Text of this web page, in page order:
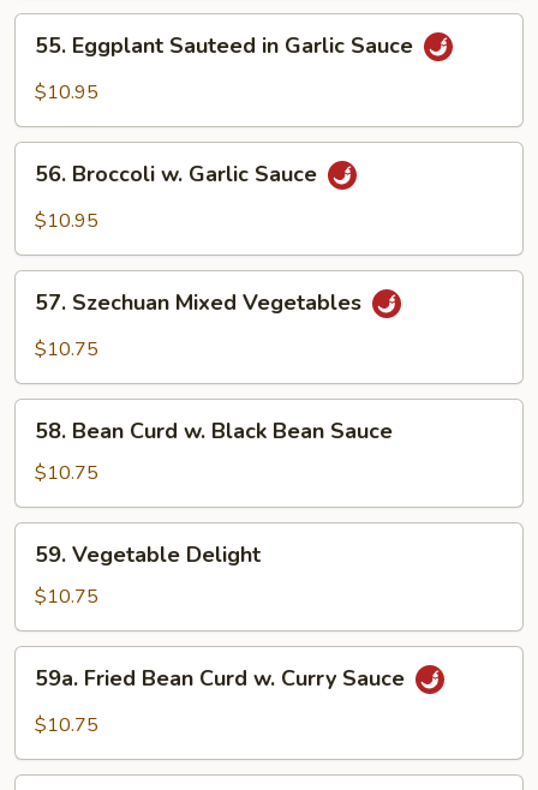
Style
Eggplant
Sauteed
Garlic
Sauce
55. Eggplant Sauteed in Garlic Sauce
$10.95
Broccoli
Sauce
56. Broccoli w. Garlic Sauce
$10.95
Szechuan
Mixed
57. Szechuan Mixed Vegetables
$10.75
Bean
Curd
w.
Black
Bean
Sauce
58. Bean Curd w. Black Bean Sauce
$10.75
Vegetable
Delight
59. Vegetable Delight
$10.75
Fried
Bean
w.
59a. Fried Bean Curd w. Curry Sauce
$10.75